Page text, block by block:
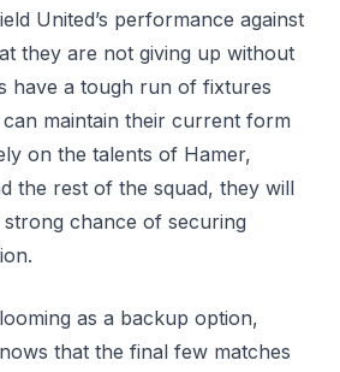
United’s performance against
they are not giving up without
have a tough run of fixtures
maintain their current form
on the talents of Hamer,
the rest of the squad, they will
strong chance of securing
as a backup option,
that the final few matches